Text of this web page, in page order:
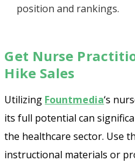
position and rankings.
Get Nurse
Hike Sales
Utilizing Fountmedia‘s
its full potential can
the healthcare sector. Use
instructional materials or